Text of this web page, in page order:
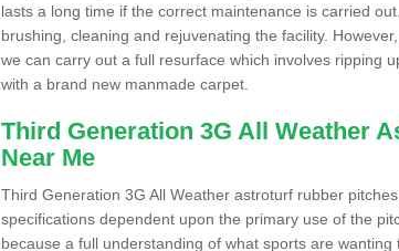
lasts a long time if the correct maintenance is carried
brushing, cleaning and rejuvenating the facility.
we can carry out a full resurface which involves ripping
with a brand new manmade carpet.
Third Generation 3G All Weather
Near Me
Third Generation 3G All Weather astroturf rubber
specifications dependent upon the primary use of the
because a full understanding of what sports are